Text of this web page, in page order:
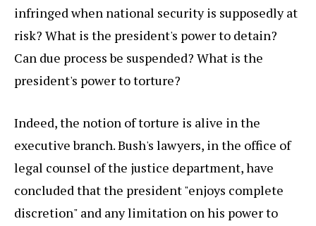
infringed when national security is supposedly at
risk? What is the president's power to detain?
Can due process be suspended? What is the
president's power to torture?
Indeed, the notion of torture is alive in the
executive branch. Bush's lawyers, in the office of
legal counsel of the justice department, have
concluded that the president "enjoys complete
discretion" and any limitation on his power to